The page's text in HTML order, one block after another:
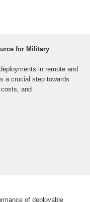
for Military
in remote and
a crucial step towards
and
of deployable